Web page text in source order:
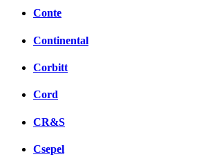
Conte
Continental
Corbitt
Cord
CR&S
Csepel